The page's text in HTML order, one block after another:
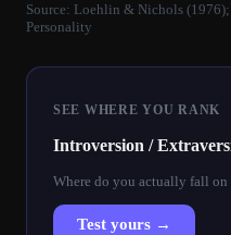
Source: Loehlin & Nichols
Personality
SEE WHERE YOU RANK
Introversion /
Where do you actually fall
Test yours →